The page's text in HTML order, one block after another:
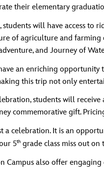
their elementary
will have access to
of agriculture and farming
and Journey of
an enriching
this trip not only
students will
commemorative gift.
a celebration. It is an
5th grade class miss out
Campus also offer